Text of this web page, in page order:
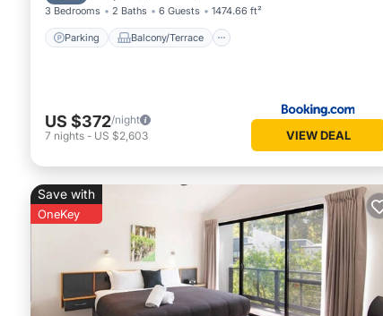
3 Bedrooms 2 Baths 6 Guests 1474.66 ft²
Parking Balcony/Terrace
US $372/night
7 nights - US $2,603 VIEW DEAL
Save with
OneKey